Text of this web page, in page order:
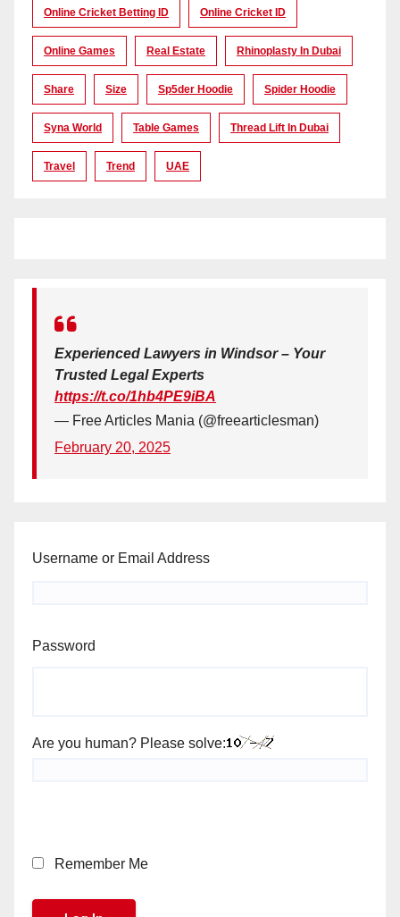
Online Cricket Betting ID Online Cricket ID
Online Games Real Estate Rhinoplasty In Dubai
Share Size Sp5der Hoodie Spider Hoodie
Syna World Table Games Thread Lift In Dubai
Travel Trend UAE
Experienced Lawyers in Windsor – Your
Trusted Legal Experts
https://t.co/1hb4PE9iBA
— Free Articles Mania (@freearticlesman)
February 20, 2025
Username or Email Address
Password
Are you human? Please solve:
Remember Me